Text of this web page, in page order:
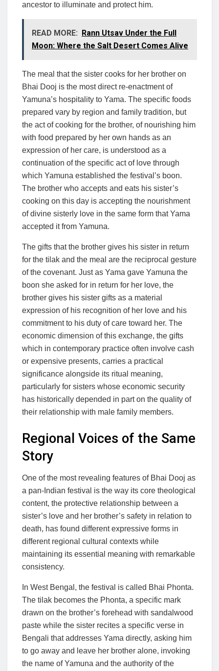
ancestor to illuminate and protect him.
READ MORE:
Rann Utsav Under the Full
Moon: Where the Salt Desert Comes Alive
The meal that the sister cooks for her brother on
Bhai Dooj is the most direct re-enactment of
Yamuna’s hospitality to Yama. The specific foods
prepared vary by region and family tradition, but
the act of cooking for the brother, of nourishing him
with food prepared by her own hands as an
expression of her care, is understood as a
continuation of the specific act of love through
which Yamuna established the festival’s boon.
The brother who accepts and eats his sister’s
cooking on this day is accepting the nourishment
of divine sisterly love in the same form that Yama
accepted it from Yamuna.
The gifts that the brother gives his sister in return
for the tilak and the meal are the reciprocal gesture
of the covenant. Just as Yama gave Yamuna the
boon she asked for in return for her love, the
brother gives his sister gifts as a material
expression of his recognition of her love and his
commitment to his duty of care toward her. The
economic dimension of this exchange, the gifts
which in contemporary practice often involve cash
or expensive presents, carries a practical
significance alongside its ritual meaning,
particularly for sisters whose economic security
has historically depended in part on the quality of
their relationship with male family members.
Regional Voices of the Same
Story
One of the most revealing features of Bhai Dooj as
a pan-Indian festival is the way its core theological
content, the protective relationship between a
sister’s love and her brother’s safety in relation to
death, has found different expressive forms in
different regional cultural contexts while
maintaining its essential meaning with remarkable
consistency.
In West Bengal, the festival is called Bhai Phonta.
The tilak becomes the Phonta, a specific mark
drawn on the brother’s forehead with sandalwood
paste while the sister recites a specific verse in
Bengali that addresses Yama directly, asking him
to go away and leave her brother alone, invoking
the name of Yamuna and the authority of the